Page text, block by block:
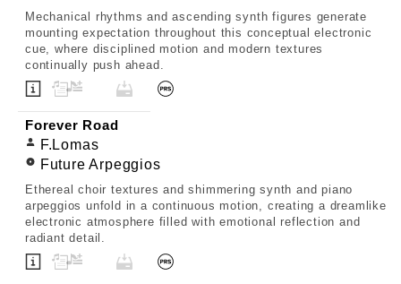
Mechanical rhythms and ascending synth figures generate
mounting expectation throughout this conceptual electronic
cue, where disciplined motion and modern textures
continually push ahead.
Forever Road
F.Lomas
Future Arpeggios
Ethereal choir textures and shimmering synth and piano
arpeggios unfold in a continuous motion, creating a dreamlike
electronic atmosphere filled with emotional reflection and
radiant detail.